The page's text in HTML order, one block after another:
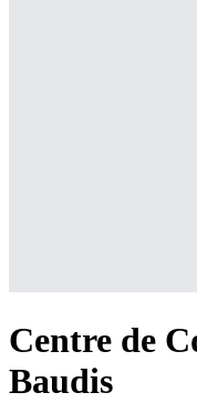
Centre de
Baudis